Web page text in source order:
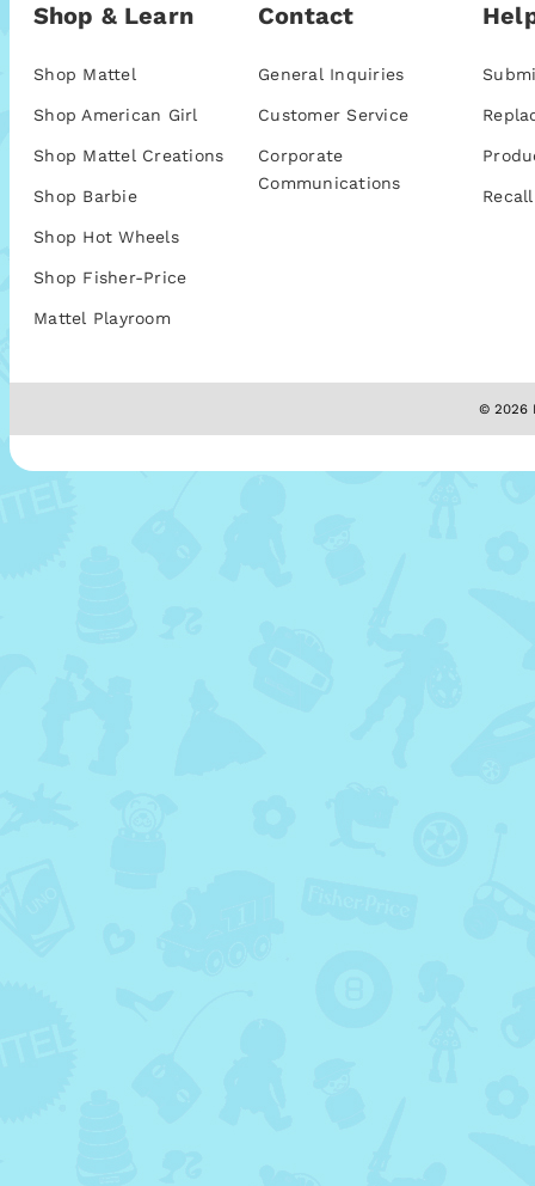
Shop & Learn
Shop Mattel
Shop American Girl
Shop Mattel Creations
Shop Barbie
Shop Hot Wheels
Shop Fisher-Price
Mattel Playroom
Contact
General Inquiries
Customer Service
Corporate
Communications
© 2026